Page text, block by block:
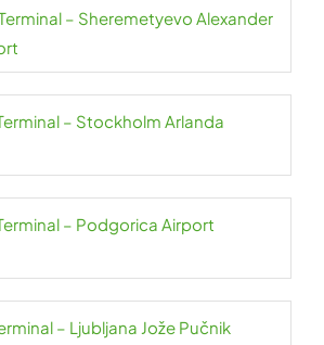
– Sheremetyevo Alexander
– Stockholm Arlanda
– Podgorica Airport
– Ljubljana Jože Pučnik